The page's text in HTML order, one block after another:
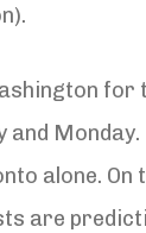
for
Monday.
alone. On
are